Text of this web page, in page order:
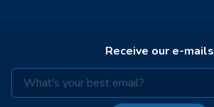
Receive our e-mails